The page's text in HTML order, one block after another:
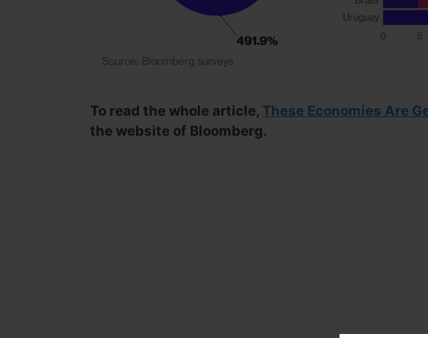
To read the whole article, These Economies Are
the website of Bloomberg.